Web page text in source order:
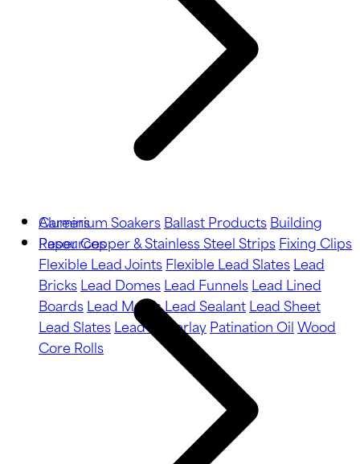
Aluminium SoakersBallast ProductsBuilding
PaperCopper & Stainless Steel StripsFixing Clips
Flexible Lead JointsFlexible Lead SlatesLead
BricksLead DomesLead FunnelsLead Lined
BoardsLead MotifsLead SealantLead Sheet
Lead SlatesLead UnderlayPatination OilWood
Core Rolls
Careers
Resources